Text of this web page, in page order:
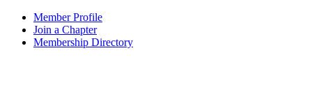
Member Profile
Join a Chapter
Membership Directory